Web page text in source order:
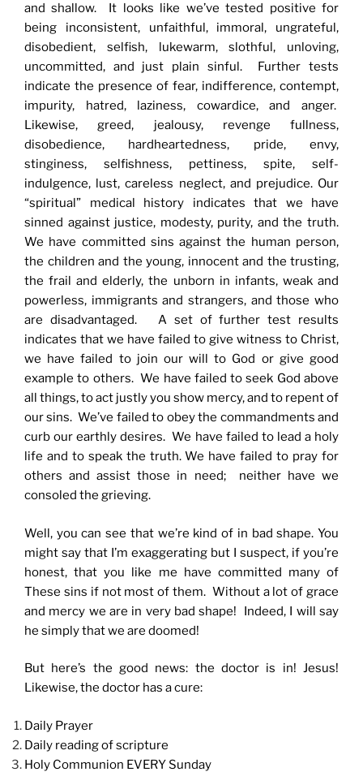
and shallow. It looks like we’ve tested positive for
being inconsistent, unfaithful, immoral, ungrateful,
disobedient, selfish, lukewarm, slothful, unloving,
uncommitted, and just plain sinful. Further tests
indicate the presence of fear, indifference, contempt,
impurity, hatred, laziness, cowardice, and anger.
Likewise, greed, jealousy, revenge fullness,
disobedience, hardheartedness, pride, envy,
stinginess, selfishness, pettiness, spite, self-
indulgence, lust, careless neglect, and prejudice. Our
“spiritual” medical history indicates that we have
sinned against justice, modesty, purity, and the truth.
We have committed sins against the human person,
the children and the young, innocent and the trusting,
the frail and elderly, the unborn in infants, weak and
powerless, immigrants and strangers, and those who
are disadvantaged. A set of further test results
indicates that we have failed to give witness to Christ,
we have failed to join our will to God or give good
example to others. We have failed to seek God above
all things, to act justly you show mercy, and to repent of
our sins. We’ve failed to obey the commandments and
curb our earthly desires. We have failed to lead a holy
life and to speak the truth. We have failed to pray for
others and assist those in need; neither have we
consoled the grieving.
Well, you can see that we’re kind of in bad shape. You
might say that I’m exaggerating but I suspect, if you’re
honest, that you like me have committed many of
These sins if not most of them. Without a lot of grace
and mercy we are in very bad shape! Indeed, I will say
he simply that we are doomed!
But here’s the good news: the doctor is in! Jesus!
Likewise, the doctor has a cure:
Daily Prayer
Daily reading of scripture
Holy Communion EVERY Sunday